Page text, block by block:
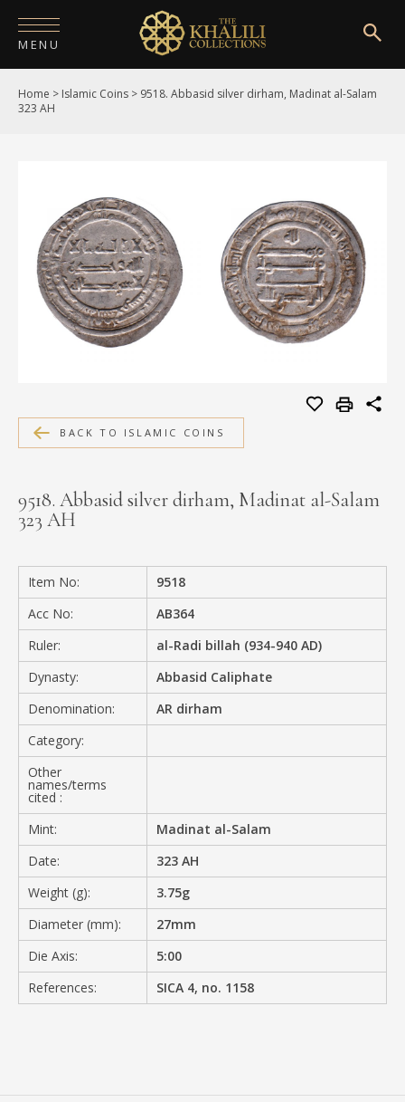
MENU
HOME
PUBLICATIONS
SHOP
EXHIBITIONS
DIGITISATION
MEDIA
CONTACT
Home > Islamic Coins > 9518. Abbasid silver dirham, Madinat al-Salam
323 AH
BACK TO ISLAMIC COINS
9518. Abbasid silver dirham, Madinat al-Salam
323 AH
Item No:
9518
Acc No:
AB364
Ruler:
al-Radi billah (934-940 AD)
Dynasty:
Abbasid Caliphate
Denomination:
AR dirham
Category:
Other
names/terms
cited :
Mint:
Madinat al-Salam
Date:
323 AH
Weight (g):
3.75g
Diameter (mm):
27mm
Die Axis:
5:00
References:
SICA 4, no. 1158